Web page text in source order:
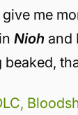
give me
Nioh and